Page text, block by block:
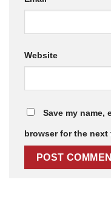
Website
Save my name,
browser for the next